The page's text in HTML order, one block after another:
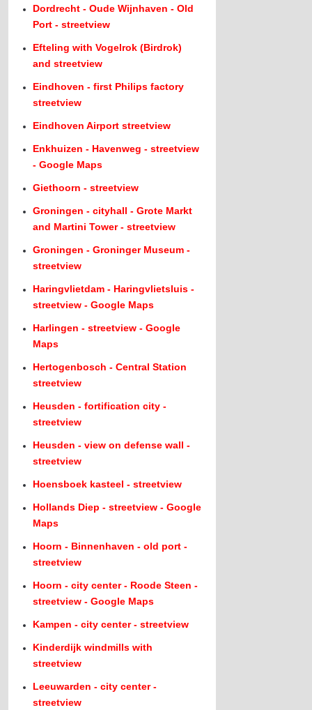
Dordrecht - Oude Wijnhaven - Old
Port - streetview
Efteling with Vogelrok (Birdrok)
and streetview
Eindhoven - first Philips factory
streetview
Eindhoven Airport streetview
Enkhuizen - Havenweg - streetview
- Google Maps
Giethoorn - streetview
Groningen - cityhall - Grote Markt
and Martini Tower - streetview
Groningen - Groninger Museum -
streetview
Haringvlietdam - Haringvlietsluis -
streetview - Google Maps
Harlingen - streetview - Google
Maps
Hertogenbosch - Central Station
streetview
Heusden - fortification city -
streetview
Heusden - view on defense wall -
streetview
Hoensboek kasteel - streetview
Hollands Diep - streetview - Google
Maps
Hoorn - Binnenhaven - old port -
streetview
Hoorn - city center - Roode Steen -
streetview - Google Maps
Kampen - city center - streetview
Kinderdijk windmills with
streetview
Leeuwarden - city center -
streetview